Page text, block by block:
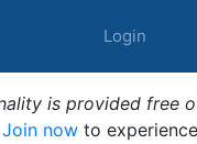
Login
is provided free
Join now to